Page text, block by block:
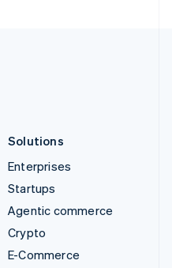
Solutions
Enterprises
Startups
Agentic commerce
Crypto
E-Commerce